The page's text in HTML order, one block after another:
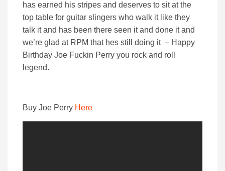
has earned his stripes and deserves to sit at the
top table for guitar slingers who walk it like they
talk it and has been there seen it and done it and
we’re glad at RPM that hes still doing it – Happy
Birthday Joe Fuckin Perry you rock and roll
legend.
Buy Joe Perry Here